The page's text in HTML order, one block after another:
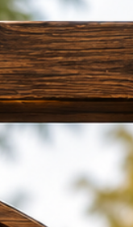
for secure and